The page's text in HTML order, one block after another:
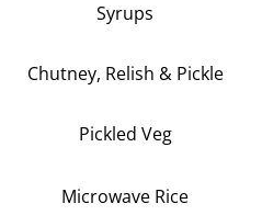
Syrups
Chutney, Relish & Pickle
Pickled Veg
Microwave Rice